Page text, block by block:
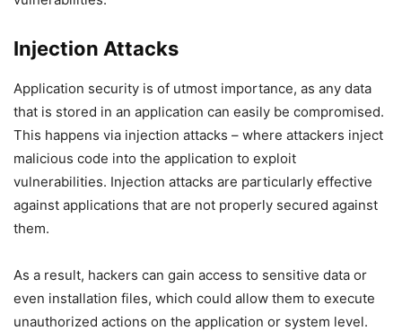
Injection Attacks
Application security is of utmost importance, as any data
that is stored in an application can easily be compromised.
This happens via injection attacks – where attackers inject
malicious code into the application to exploit
vulnerabilities. Injection attacks are particularly effective
against applications that are not properly secured against
them.
As a result, hackers can gain access to sensitive data or
even installation files, which could allow them to execute
unauthorized actions on the application or system level.